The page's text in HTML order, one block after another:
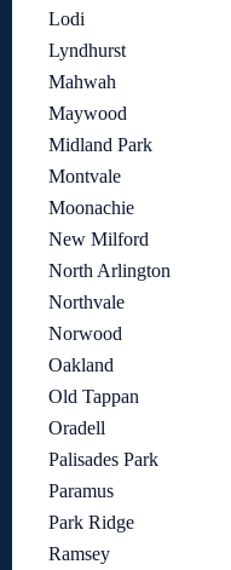
Lodi
Lyndhurst
Mahwah
Maywood
Midland Park
Montvale
Moonachie
New Milford
North Arlington
Northvale
Norwood
Oakland
Old Tappan
Oradell
Palisades Park
Paramus
Park Ridge
Ramsey